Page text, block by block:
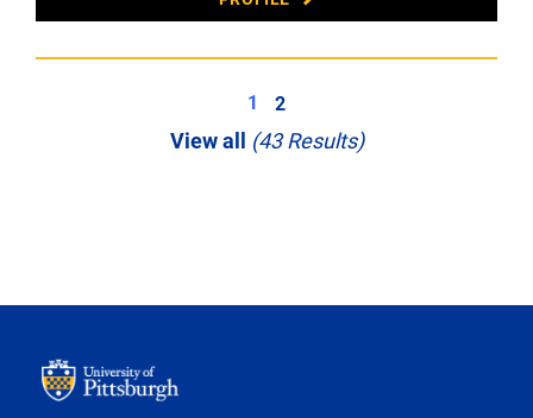
1 2
View all (43 Results)